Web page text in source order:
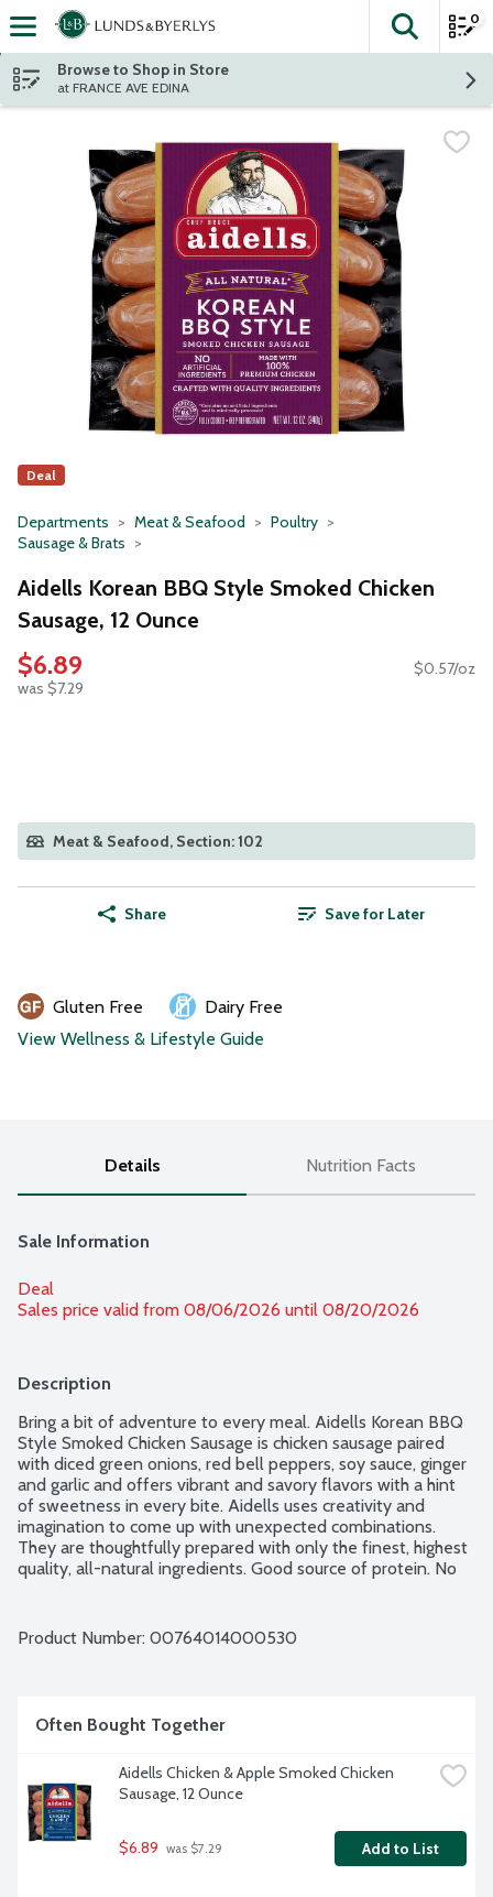
Skip header to page content
The
0
Browse to Shop in Store
at FRANCE AVE EDINA
Deal
Departments Meat & Seafood
Poultry
Sausage & Brats
Aidells Korean BBQ Style Smoked Chicken
Sausage, 12 Ounce
$6.89
was $7.29
$0.57/oz
Meat & Seafood, Section: 102
Share Save for Later
Gluten Free
Dairy Free
View Wellness & Lifestyle Guide
Details Nutrition Facts
Sale Information
Deal
Sales price valid from 08/06/2026 until 08/20/2026
Description
Bring a bit of adventure to every meal. Aidells Korean BBQ
Style Smoked Chicken Sausage is chicken sausage paired
with diced green onions, red bell peppers, soy sauce, ginger
and garlic and offers vibrant and savory flavors with a hint
of sweetness in every bite. Aidells uses creativity and
imagination to come up with unexpected combinations.
They are thoughtfully prepared with only the finest, highest
quality, all-natural ingredients. Good source of protein. No
MSG added. Minimally processed. 4 fully cooked links per
Product Number: 00764014000530
Often Bought Together
Aidells Chicken & Apple Smoked Chicken
Sausage, 12 Ounce
$6.89 was $7.29 Add to List